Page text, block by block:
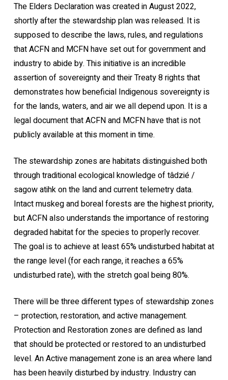
The Elders Declaration was created in August 2022,
shortly after the stewardship plan was released. It is
supposed to describe the laws, rules, and regulations
that ACFN and MCFN have set out for government and
industry to abide by. This initiative is an incredible
assertion of sovereignty and their Treaty 8 rights that
demonstrates how beneficial Indigenous sovereignty is
for the lands, waters, and air we all depend upon. It is a
legal document that ACFN and MCFN have that is not
publicly available at this moment in time.
The stewardship zones are habitats distinguished both
through traditional ecological knowledge of tâdzié /
sagow atihk on the land and current telemetry data.
Intact muskeg and boreal forests are the highest priority,
but ACFN also understands the importance of restoring
degraded habitat for the species to properly recover.
The goal is to achieve at least 65% undisturbed habitat at
the range level (for each range, it reaches a 65%
undisturbed rate), with the stretch goal being 80%.
There will be three different types of stewardship zones
– protection, restoration, and active management.
Protection and Restoration zones are defined as land
that should be protected or restored to an undisturbed
level. An Active management zone is an area where land
has been heavily disturbed by industry. Industry can